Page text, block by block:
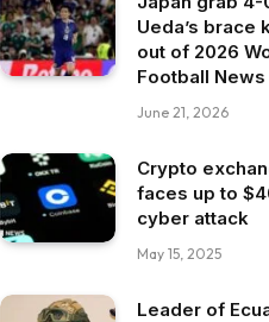
Ueda’s brace
out of 2026
Football News
June 21, 2026
Crypto
faces up to
cyber attack
May 15, 2025
Leader of